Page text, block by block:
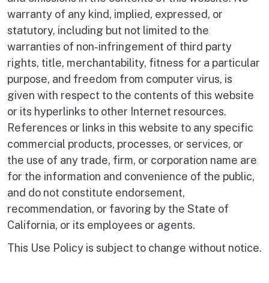
warranty of any kind, implied, expressed, or
statutory, including but not limited to the
warranties of non-infringement of third party
rights, title, merchantability, fitness for a particular
purpose, and freedom from computer virus, is
given with respect to the contents of this website
or its hyperlinks to other Internet resources.
References or links in this website to any specific
commercial products, processes, or services, or
the use of any trade, firm, or corporation name are
for the information and convenience of the public,
and do not constitute endorsement,
recommendation, or favoring by the State of
California, or its employees or agents.
This Use Policy is subject to change without notice.